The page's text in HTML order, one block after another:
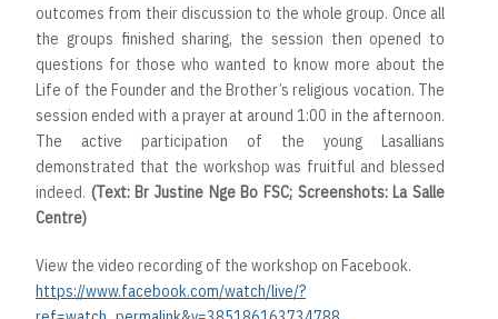
outcomes from their discussion to the whole group. Once all
the groups finished sharing, the session then opened to
questions for those who wanted to know more about the
Life of the Founder and the Brother’s religious vocation. The
session ended with a prayer at around 1:00 in the afternoon.
The active participation of the young Lasallians
demonstrated that the workshop was fruitful and blessed
indeed. (Text: Br Justine Nge Bo FSC; Screenshots: La Salle
Centre)
View the video recording of the workshop on Facebook.
https://www.facebook.com/watch/live/?